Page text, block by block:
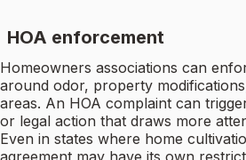
HOA enforcement
Homeowners associations can
around odor, property
areas. An HOA complaint can
or legal action that draws more
Even in states where home